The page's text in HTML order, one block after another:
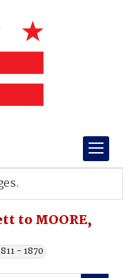
to MOORE,
- 1870